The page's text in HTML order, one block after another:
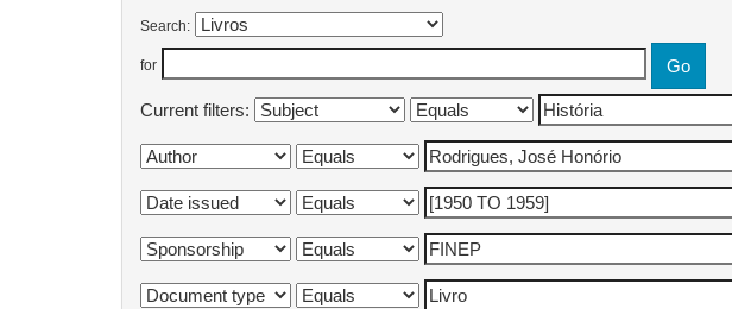
Search:
for
Current filters: